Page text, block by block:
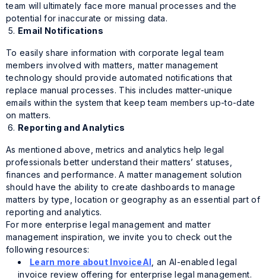
team will ultimately face more manual processes and the
potential for inaccurate or missing data.
Email Notifications
To easily share information with corporate legal team
members involved with matters, matter management
technology should provide automated notifications that
replace manual processes. This includes matter-unique
emails within the system that keep team members up-to-date
on matters.
Reporting and Analytics
As mentioned above, metrics and analytics help legal
professionals better understand their matters’ statuses,
finances and performance. A matter management solution
should have the ability to create dashboards to manage
matters by type, location or geography as an essential part of
reporting and analytics.
For more enterprise legal management and matter
management inspiration, we invite you to check out the
following resources:
Learn more about InvoiceAI , an AI-enabled legal
invoice review offering for enterprise legal management.